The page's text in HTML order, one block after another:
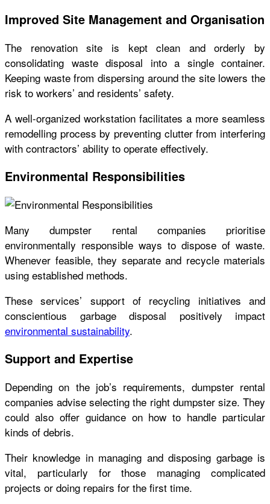
Improved Site Management and Organisation
The renovation site is kept clean and orderly by
consolidating waste disposal into a single container.
Keeping waste from dispersing around the site lowers the
risk to workers’ and residents’ safety.
A well-organized workstation facilitates a more seamless
remodelling process by preventing clutter from interfering
with contractors’ ability to operate effectively.
Environmental Responsibilities
Many dumpster rental companies prioritise
environmentally responsible ways to dispose of waste.
Whenever feasible, they separate and recycle materials
using established methods.
These services’ support of recycling initiatives and
conscientious garbage disposal positively impact
environmental sustainability.
Support and Expertise
Depending on the job’s requirements, dumpster rental
companies advise selecting the right dumpster size. They
could also offer guidance on how to handle particular
kinds of debris.
Their knowledge in managing and disposing garbage is
vital, particularly for those managing complicated
projects or doing repairs for the first time.